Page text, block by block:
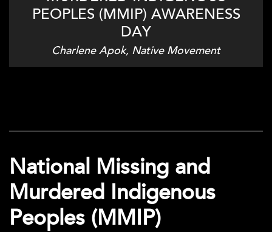
PEOPLES (MMIP) AWARENESS
DAY
Charlene Apok, Native Movement
National Missing and
Murdered Indigenous
Peoples (MMIP)